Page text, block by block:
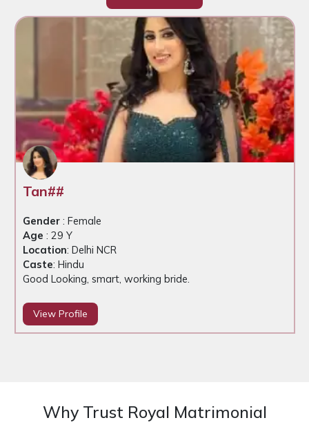
Tan##
Gender: Female
Age : 29 Y
Location: Delhi NCR
Caste: Hindu
Good Looking, smart, working bride.
View Profile
Why Trust Royal Matrimonial